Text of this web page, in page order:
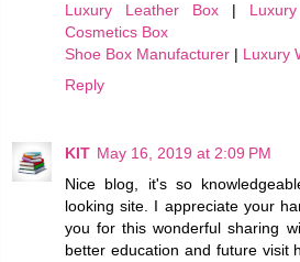
Luxury Leather Box |
Cosmetics Box
Shoe Box Manufacturer | Luxury
Reply
KIT May 16, 2019 at 2:09 PM
Nice blog, it's so
looking site. I appreciate your
you for this wonderful sharing
better education and future visit